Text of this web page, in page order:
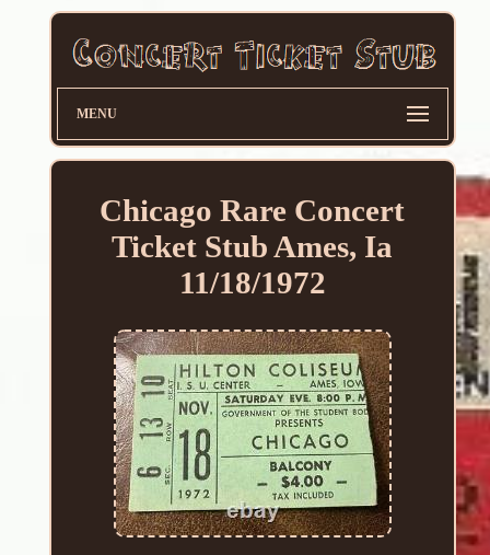
MENU
Chicago Rare Concert
Ticket Stub Ames, Ia
11/18/1972